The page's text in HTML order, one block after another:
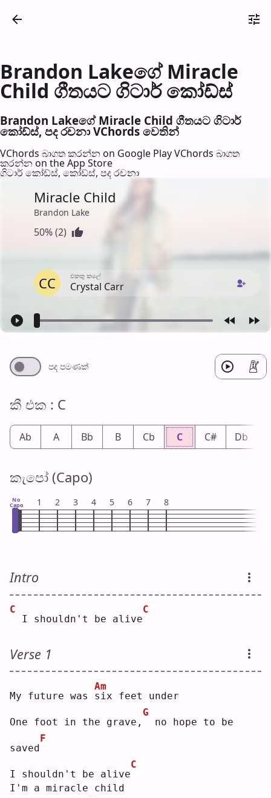
Brandon Lakeගේ Miracle
Child ගීතයට ගිටාර් කෝඩ්ස්
Brandon Lakeගේ Miracle Child ගීතයට ගිටාර්
කෝඩ්ස්, පද රච​නා VChords වෙති​න්
VChords බාගත කරන්න on Google PlayVChords බාගත
කරන්න on the App Store
ගිටාර් කෝඩ්ස්, කෝඩ්ස්, පද රච​නා
Miracle Child
Brandon Lake
50% (2)
CC එක​තු කලේ
Crystal Carr
පද පමණ​ක්
කී එ​ක : C
Ab A Bb B Cb C C# Db
කැපෝ (Capo)
No
Capo 1 2 3 4 5 6 7 8
Intro
C
I shouldn't be alive
C
Verse 1
My future was s
Am
ix feet under
One foot in the grave,
G
no hope to be
saved
F
I shouldn't be alive
C
I'm a miracle child